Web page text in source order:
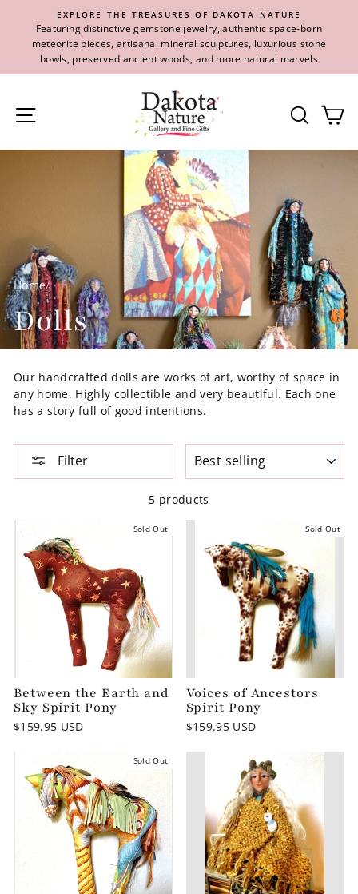
content
EXPLORE THE TREASURES OF DAKOTA NATURE
Featuring distinctive gemstone jewelry, authentic space-born
meteorite pieces, artisanal mineral sculptures, luxurious stone
bowls, preserved ancient woods, and more natural marvels
Site navigation
Home/
Dolls
Our handcrafted dolls are works of art, worthy of space in
any home. Highly collectible and very beautiful. Each one
has a story full of good intentions.
Filter
5 products
Sold Out
Between the Earth and
Sky Spirit Pony
$159.95 USD
Sold Out
Voices of Ancestors
Spirit Pony
$159.95 USD
Sold Out